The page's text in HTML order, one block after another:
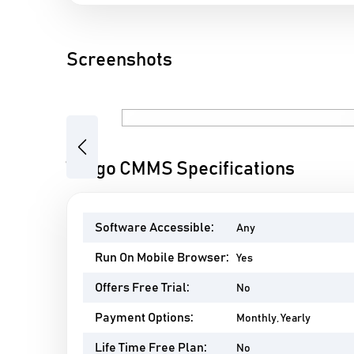
Screenshots
Previous
Tango CMMS Specifications
Software Accessible: Any
Run On Mobile Browser: Yes
Offers Free Trial: No
Payment Options: Monthly, Yearly
Life Time Free Plan: No